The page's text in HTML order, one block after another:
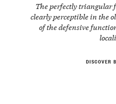
The perfectly triangular
clearly perceptible in the
of the defensive
DISCOVER